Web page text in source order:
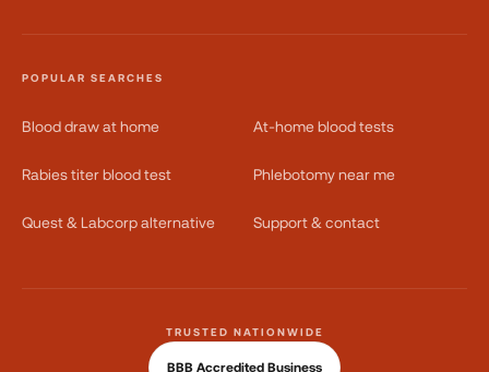
POPULAR SEARCHES
Blood draw at home At-home blood tests
Rabies titer blood test Phlebotomy near me
Quest & Labcorp alternative Support & contact
TRUSTED NATIONWIDE
BBB Accredited Business